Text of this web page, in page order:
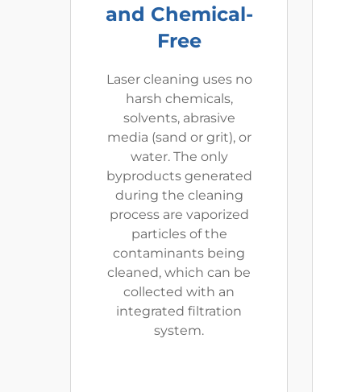
and Chemical-
Free
Laser cleaning uses no
harsh chemicals,
solvents, abrasive
media (sand or grit), or
water. The only
byproducts generated
during the cleaning
process are vaporized
particles of the
contaminants being
cleaned, which can be
collected with an
integrated filtration
system.